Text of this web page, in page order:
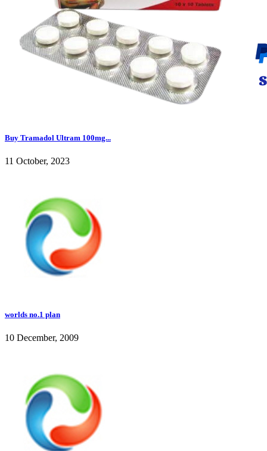
Buy Tramadol Ultram 100mg...
11 October, 2023
worlds no.1 plan
10 December, 2009